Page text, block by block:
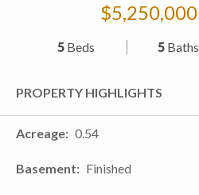
$5,250,000
5 Beds 5Baths
PROPERTY HIGHLIGHTS
Acreage 0.54
Basement Finished